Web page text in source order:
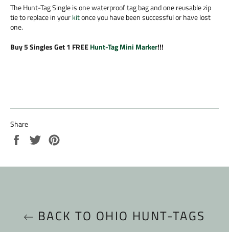
The Hunt-Tag Single is one waterproof tag bag and one reusable zip
tie to replace in yourkitonce you have been successful or have lost
one.
Buy 5 Singles Get 1 FREEHunt-Tag Mini Marker!!!
Share
Share
Tweet
BACK TO OHIO HUNT-TAGS